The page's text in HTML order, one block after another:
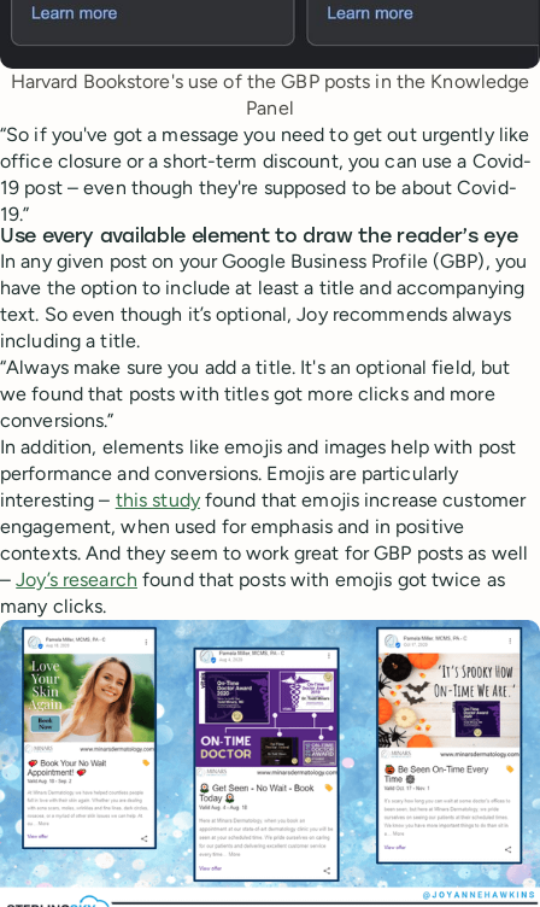
Harvard Bookstore's use of the GBP posts in the Knowledge
Panel
“So if you've got a message you need to get out urgently like
office closure or a short-term discount, you can use a Covid-
19 post – even though they're supposed to be about Covid-
19.”
Use every available element to draw the reader’s eye
In any given post on your Google Business Profile (GBP), you
have the option to include at least a title and accompanying
text. So even though it’s optional, Joy recommends always
including a title.
“Always make sure you add a title. It's an optional field, but
we found that posts with titles got more clicks and more
conversions.”
In addition, elements like emojis and images help with post
performance and conversions. Emojis are particularly
interesting – this studyfound that emojis increase customer
engagement, when used for emphasis and in positive
contexts. And they seem to work great for GBP posts as well
–Joy’s research found that posts with emojis got twice as
many clicks.